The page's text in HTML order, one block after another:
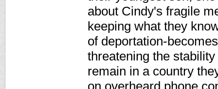
about Cindy's fragile
keeping what they
of deportation-
threatening the
remain in a country